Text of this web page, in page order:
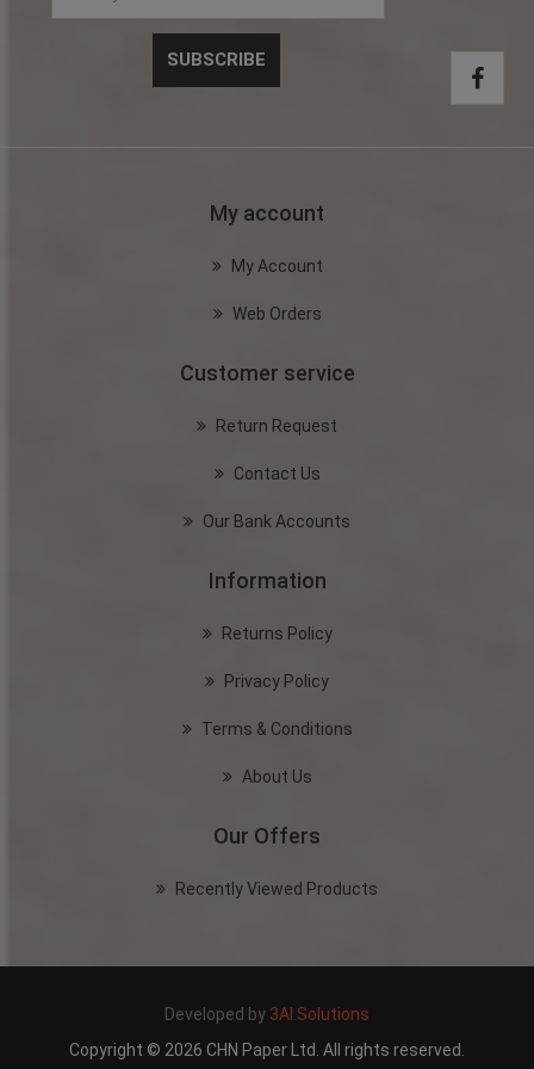
My account
My Account
Web Orders
Customer service
Return Request
Contact Us
Our Bank Accounts
Information
Returns Policy
Privacy Policy
Terms & Conditions
About Us
Our Offers
Recently Viewed Products
Developed by 3AI.Solutions
Copyright © 2026 CHN Paper Ltd. All rights reserved.